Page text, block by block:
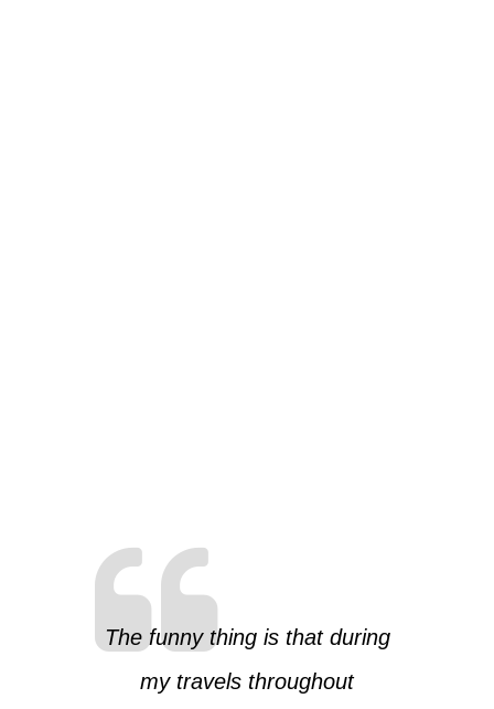
The funny thing is that during
my travels throughout